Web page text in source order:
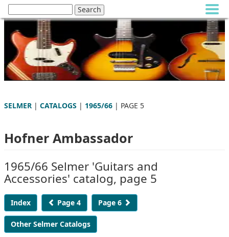
SELMER | CATALOGS | 1965/66 | PAGE 5
Hofner Ambassador
1965/66 Selmer 'Guitars and
Accessories' catalog, page 5
Index Page 4 Page 6
Other Selmer Catalogs